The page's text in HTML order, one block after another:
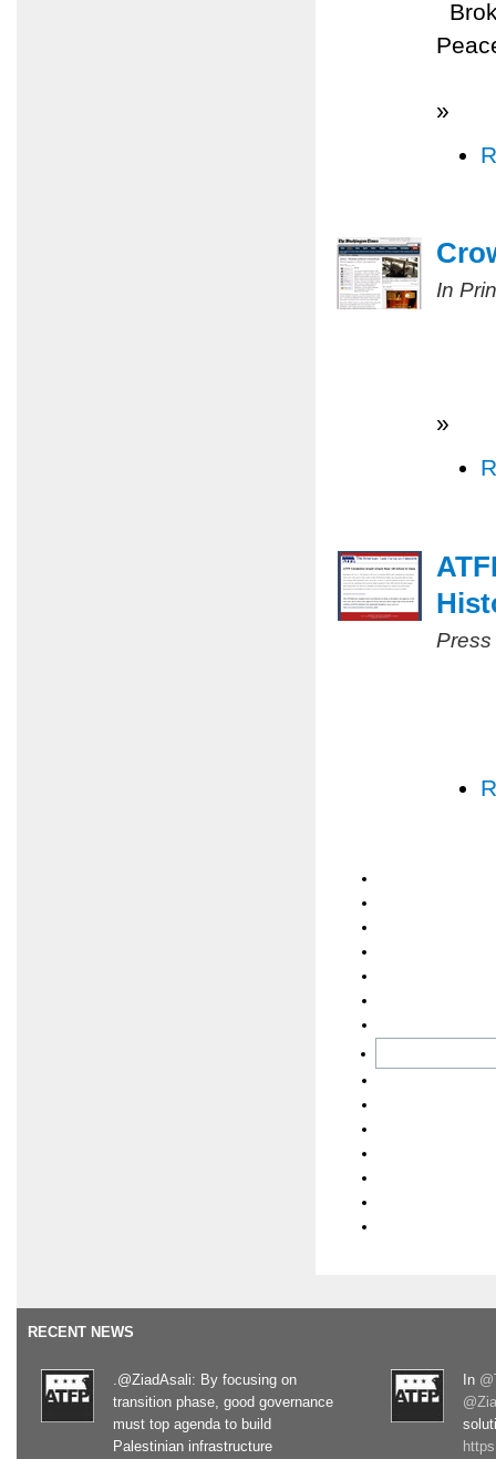
»
In
»
RECENT NEWS
.@ZiadAsali: By focusing on
transition phase, good governance
must top agenda to build
Palestinian infrastructure
In